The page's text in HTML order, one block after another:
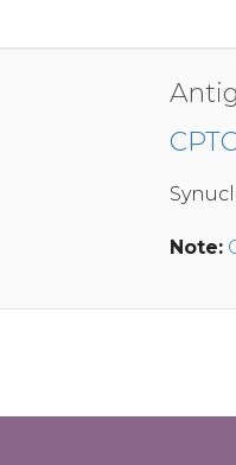
Note: